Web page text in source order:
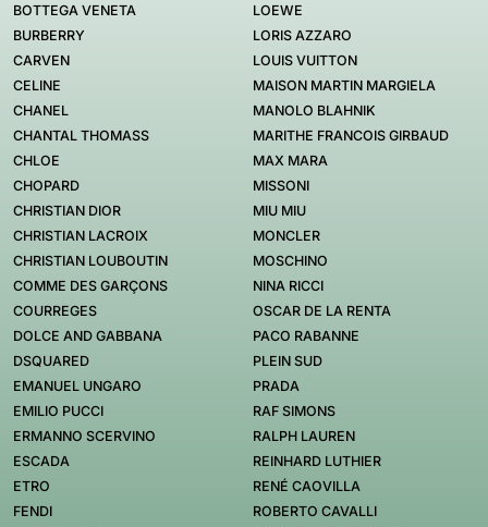
BOTTEGA VENETA
BURBERRY
CARVEN
CELINE
CHANEL
CHANTAL THOMASS
CHLOE
CHOPARD
CHRISTIAN DIOR
CHRISTIAN LACROIX
CHRISTIAN LOUBOUTIN
COMME DES GARÇONS
COURREGES
DOLCE AND GABBANA
DSQUARED
EMANUEL UNGARO
EMILIO PUCCI
ERMANNO SCERVINO
ESCADA
ETRO
FENDI
LOEWE
LORIS AZZARO
LOUIS VUITTON
MAISON MARTIN MARGIELA
MANOLO BLAHNIK
MARITHE FRANCOIS GIRBAUD
MAX MARA
MISSONI
MIU MIU
MONCLER
MOSCHINO
NINA RICCI
OSCAR DE LA RENTA
PACO RABANNE
PLEIN SUD
PRADA
RAF SIMONS
RALPH LAUREN
REINHARD LUTHIER
RENÉ CAOVILLA
ROBERTO CAVALLI